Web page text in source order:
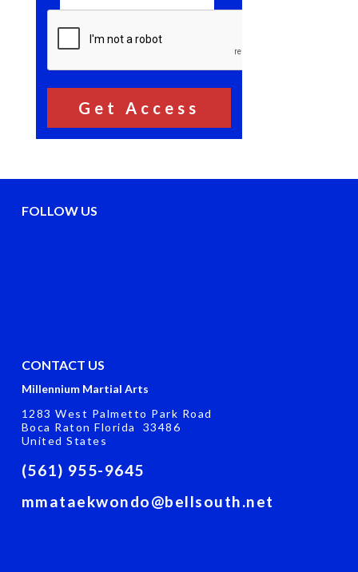
FOLLOW US
CONTACT US
Millennium Martial Arts
1283 West Palmetto Park Road
Boca Raton Florida 33486
United States
(561) 955-9645
mmataekwondo@bellsouth.net